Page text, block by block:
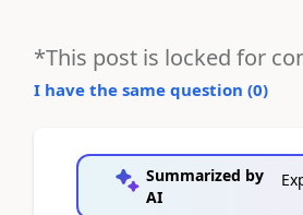
*This post is locked for
I have the same question (0)
Summarized by
AI